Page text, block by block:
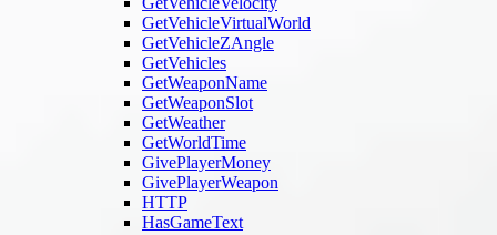
GetVehicleVirtualWorld
GetVehicleZAngle
GetVehicles
GetWeaponName
GetWeaponSlot
GetWeather
GetWorldTime
GivePlayerMoney
GivePlayerWeapon
HTTP
HasGameText